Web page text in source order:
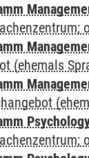
(ehemals